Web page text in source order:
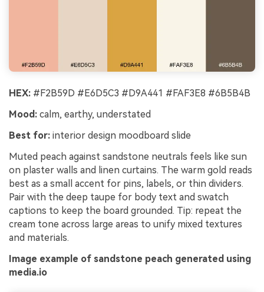
HEX: #F2B59D #E6D5C3 #D9A441 #FAF3E8 #6B5B4B
Mood: calm, earthy, understated
Best for: interior design moodboard slide
Muted peach against sandstone neutrals feels like sun
on plaster walls and linen curtains. The warm gold reads
best as a small accent for pins, labels, or thin dividers.
Pair with the deep taupe for body text and swatch
captions to keep the board grounded. Tip: repeat the
cream tone across large areas to unify mixed textures
and materials.
Image example of sandstone peach generated using
media.io